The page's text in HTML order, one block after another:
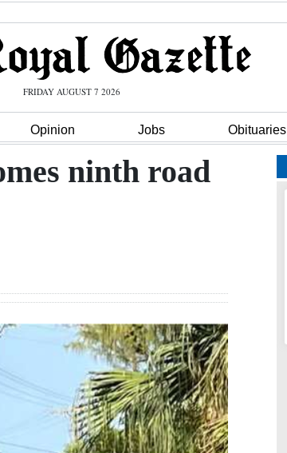
FRIDAY AUGUST 7 2026
Opinion Jobs Obituaries
ninth road